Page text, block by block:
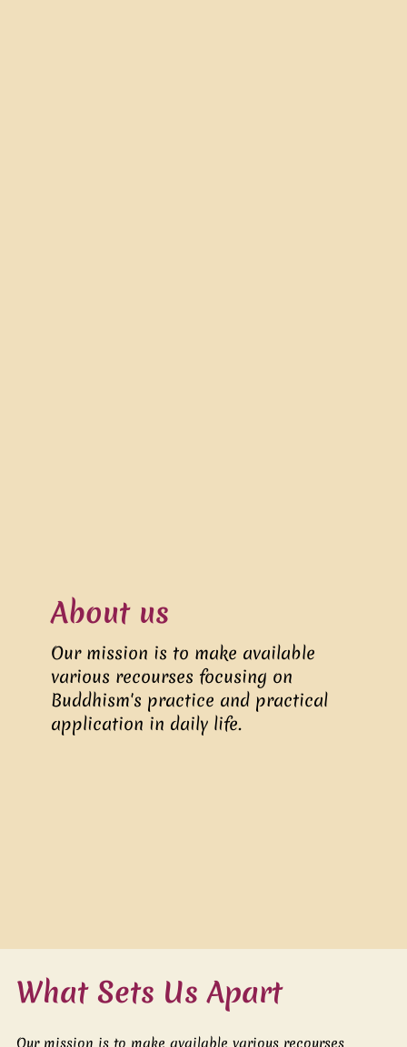
About us
Our mission is to make available
various recourses focusing on
Buddhism's practice and practical
application in daily life.
What Sets Us Apart
Our mission is to make available various recourses